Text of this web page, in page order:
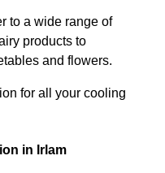
to a wide range of
products to
and flowers.
for all your cooling
in Irlam